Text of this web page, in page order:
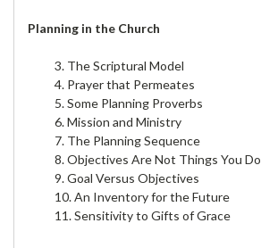
Planning in the Church
3. The Scriptural Model
4. Prayer that Permeates
5. Some Planning Proverbs
6. Mission and Ministry
7. The Planning Sequence
8. Objectives Are Not Things You Do
9. Goal Versus Objectives
10. An Inventory for the Future
11. Sensitivity to Gifts of Grace